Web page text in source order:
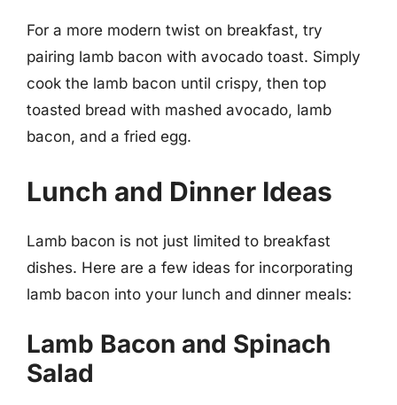
For a more modern twist on breakfast, try
pairing lamb bacon with avocado toast. Simply
cook the lamb bacon until crispy, then top
toasted bread with mashed avocado, lamb
bacon, and a fried egg.
Lunch and Dinner Ideas
Lamb bacon is not just limited to breakfast
dishes. Here are a few ideas for incorporating
lamb bacon into your lunch and dinner meals:
Lamb Bacon and Spinach
Salad